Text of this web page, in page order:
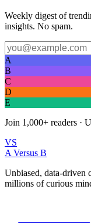
Weekly digest of
insights. No spam.
A
B
C
D
E
Join 1,000+ readers ·
VS
A Versus B
Unbiased, data-driven
millions of curious